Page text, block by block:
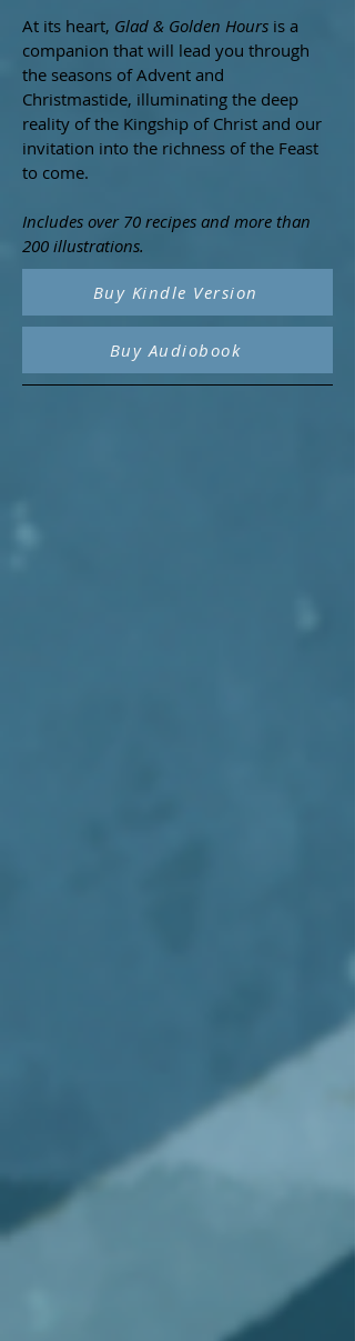
At its heart, Glad & Golden Hours is a
companion that will lead you through
the seasons of Advent and
Christmastide, illuminating the deep
reality of the Kingship of Christ and our
invitation into the richness of the Feast
to come.
​Includes over 70 recipes and more than
200 illustrations.
Buy Kindle Version
Buy Audiobook